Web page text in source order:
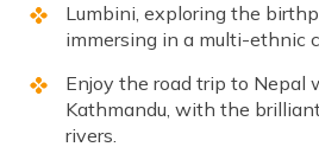
Lumbini, exploring the
immersing in a multi-ethnic
Enjoy the road trip to Nepal
Kathmandu, with the
rivers.